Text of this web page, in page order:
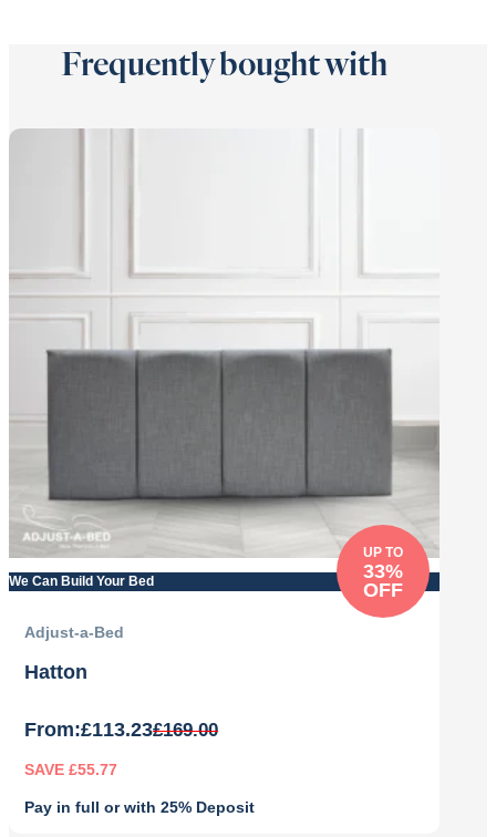
Frequently bought with
We Can Build Your Bed
UP TO
33%
OFF
Adjust-a-Bed
Hatton
From: £169.00
£113.23
SAVE £55.77
Pay in full or with 25% Deposit